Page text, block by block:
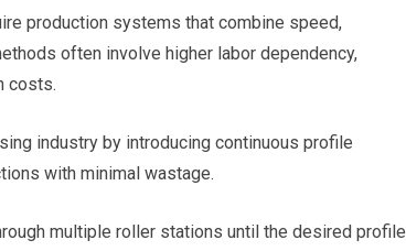
production systems that combine speed,
often involve higher labor dependency,
costs.
industry by introducing continuous profile
with minimal wastage.
multiple roller stations until the desired profile